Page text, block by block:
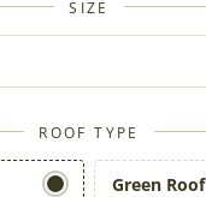
SIZE
ROOF TYPE
Green Roof